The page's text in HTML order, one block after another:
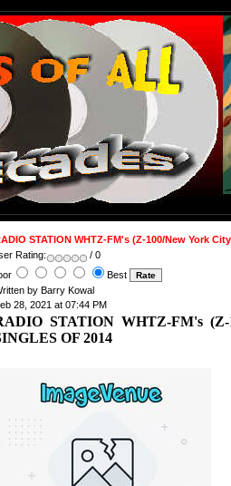
STATION WHTZ-FM's (Z-100/New York
Rating:
/ 0
Best
by Barry Kowal
28, 2021 at 07:44 PM
STATION WHTZ-FM's (Z-
OF 2014